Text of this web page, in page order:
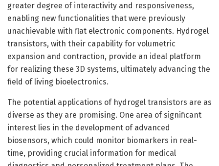
greater degree of interactivity and responsiveness,
enabling new functionalities that were previously
unachievable with flat electronic components. Hydrogel
transistors, with their capability for volumetric
expansion and contraction, provide an ideal platform
for realizing these 3D systems, ultimately advancing the
field of living bioelectronics.
The potential applications of hydrogel transistors are as
diverse as they are promising. One area of significant
interest lies in the development of advanced
biosensors, which could monitor biomarkers in real-
time, providing crucial information for medical